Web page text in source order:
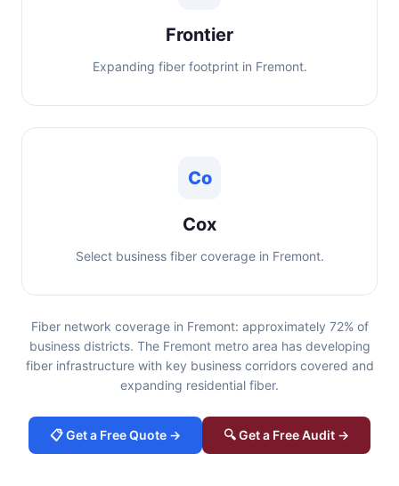
Frontier
Expanding fiber footprint in Fremont.
Co
Cox
Select business fiber coverage in Fremont.
Fiber network coverage in Fremont: approximately 72% of
business districts. The Fremont metro area has developing
fiber infrastructure with key business corridors covered and
expanding residential fiber.
📋 Get a Free Quote → 🔍 Get a Free Audit →